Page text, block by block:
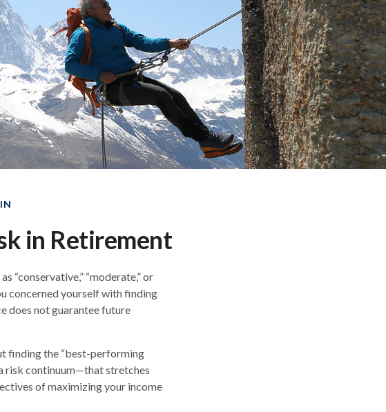
in Retirement
“conservative,” “moderate,” or
concerned yourself with finding
does not guarantee future
finding the “best-performing
risk continuum—that stretches
of maximizing your income